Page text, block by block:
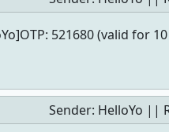
521680 (valid for
Sender: HelloYo ||